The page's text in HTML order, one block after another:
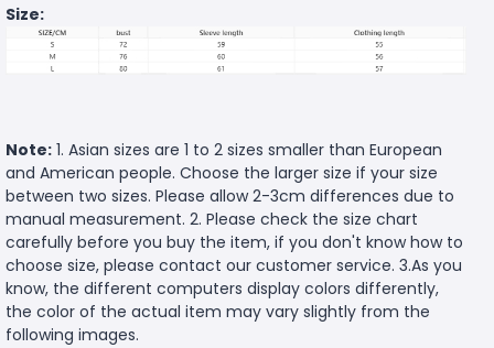
Size:
Note: 1. Asian sizes are 1 to 2 sizes smaller than European
and American people. Choose the larger size if your size
between two sizes. Please allow 2-3cm differences due to
manual measurement. 2. Please check the size chart
carefully before you buy the item, if you don't know how to
choose size, please contact our customer service. 3.As you
know, the different computers display colors differently,
the color of the actual item may vary slightly from the
following images.